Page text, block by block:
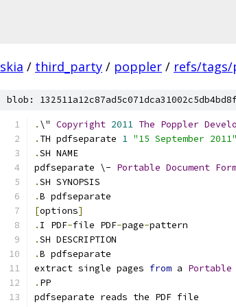
skia / third_party / poppler / refs/tags/
blob:
. \" Copyright 2011 The Poppler
. TH pdfseparate 1 "15 September 2011"
.SH NAME
pdfseparate \- Portable Document
.SH SYNOPSIS
.B pdfseparate
[options]
. I PDF-file PDF-page-pattern
.SH DESCRIPTION
.B pdfseparate
extract single pages from a Portable
. PP
pdfseparate reads the PDF file